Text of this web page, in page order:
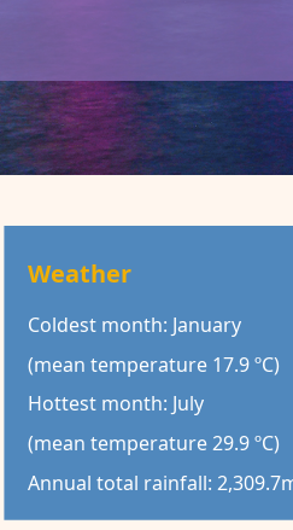
Weather
Coldest month: January
(mean temperature 17.9 ºC)
Hottest month: July
(mean temperature 29.9 ºC)
Annual total rainfall: